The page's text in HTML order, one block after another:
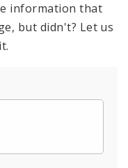
information that
but didn't? Let us